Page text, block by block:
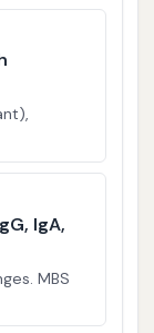
IgA,
MBS